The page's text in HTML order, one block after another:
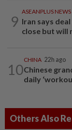
9
ASEANPLUS NEWS
Iran says
close but will
10
CHINA 22h ago
Chinese
daily
Others Also